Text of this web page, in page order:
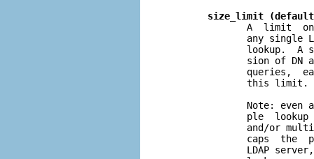
size_limit
A  limit
any single
lookup.  A
sion of DN
queries,
              this limit.
Note: even
ple  lookup
and/or
caps  the
LDAP